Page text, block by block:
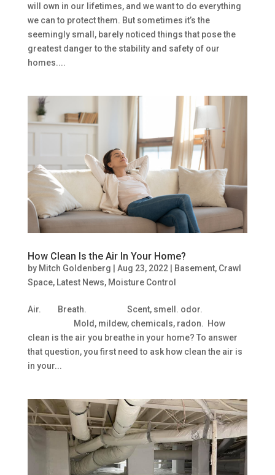
will own in our lifetimes, and we want to do everything
we can to protect them. But sometimes it’s the
seemingly small, barely noticed things that pose the
greatest danger to the stability and safety of our
homes....
How Clean Is the Air In Your Home?
by Mitch Goldenberg Aug 23, 2022| Basement, Crawl
Space, Latest News, Moisture Control
Air. Breath. Scent, smell. odor.
Mold, mildew, chemicals, radon. How
clean is the air you breathe in your home? To answer
that question, you first need to ask how clean the air is
in your...